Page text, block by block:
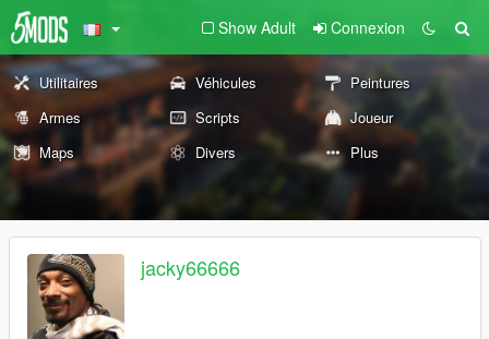
Show Adult Connexion
Utilitaires Véhicules
Peintures
Armes
Scripts
Joueur
Maps
Divers Plus
jacky66666